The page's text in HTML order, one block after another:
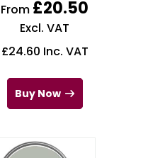
From £20.50
Excl. VAT
£24.60 Inc. VAT
Buy Now